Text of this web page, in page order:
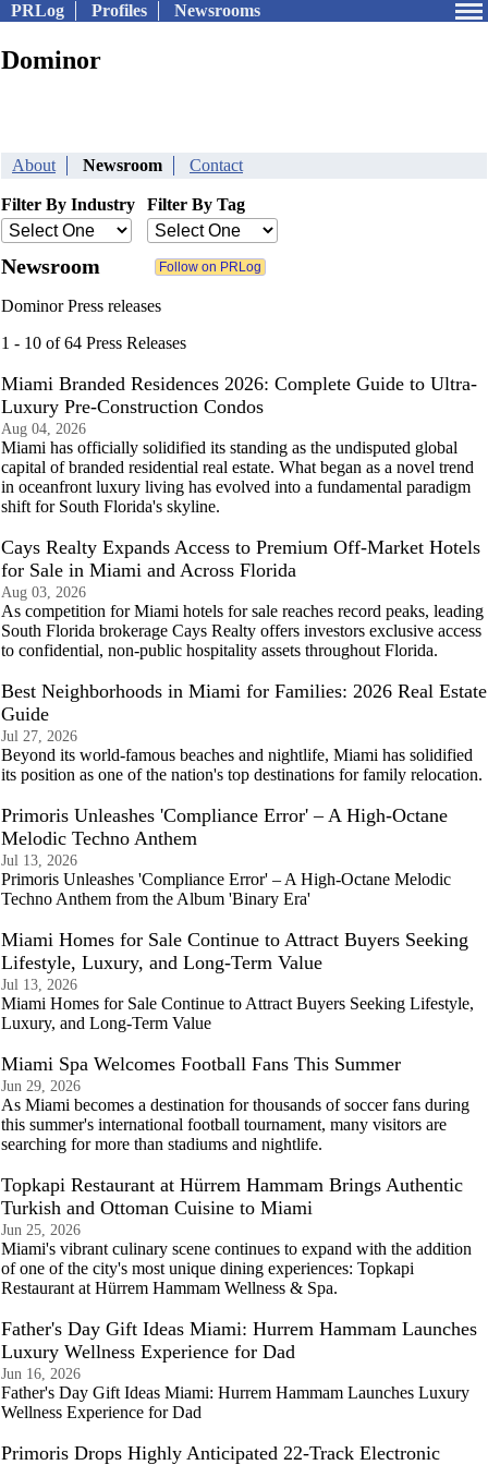
PRLog Profiles Newsrooms
Dominor
About Newsroom Contact
Filter By Industry Filter By Tag
Newsroom
Dominor Press releases
1 - 10 of 64 Press Releases
Miami Branded Residences 2026: Complete Guide to Ultra-
Luxury Pre-Construction Condos
Aug 04, 2026
Miami has officially solidified its standing as the undisputed global
capital of branded residential real estate. What began as a novel trend
in oceanfront luxury living has evolved into a fundamental paradigm
shift for South Florida's skyline.
Cays Realty Expands Access to Premium Off-Market Hotels
for Sale in Miami and Across Florida
Aug 03, 2026
As competition for Miami hotels for sale reaches record peaks, leading
South Florida brokerage Cays Realty offers investors exclusive access
to confidential, non-public hospitality assets throughout Florida.
Best Neighborhoods in Miami for Families: 2026 Real Estate
Guide
Jul 27, 2026
Beyond its world-famous beaches and nightlife, Miami has solidified
its position as one of the nation's top destinations for family relocation.
Primoris Unleashes 'Compliance Error' – A High-Octane
Melodic Techno Anthem
Jul 13, 2026
Primoris Unleashes 'Compliance Error' – A High-Octane Melodic
Techno Anthem from the Album 'Binary Era'
Miami Homes for Sale Continue to Attract Buyers Seeking
Lifestyle, Luxury, and Long-Term Value
Jul 13, 2026
Miami Homes for Sale Continue to Attract Buyers Seeking Lifestyle,
Luxury, and Long-Term Value
Miami Spa Welcomes Football Fans This Summer
Jun 29, 2026
As Miami becomes a destination for thousands of soccer fans during
this summer's international football tournament, many visitors are
searching for more than stadiums and nightlife.
Topkapi Restaurant at Hürrem Hammam Brings Authentic
Turkish and Ottoman Cuisine to Miami
Jun 25, 2026
Miami's vibrant culinary scene continues to expand with the addition
of one of the city's most unique dining experiences: Topkapi
Restaurant at Hürrem Hammam Wellness & Spa.
Father's Day Gift Ideas Miami: Hurrem Hammam Launches
Luxury Wellness Experience for Dad
Jun 16, 2026
Father's Day Gift Ideas Miami: Hurrem Hammam Launches Luxury
Wellness Experience for Dad
Primoris Drops Highly Anticipated 22-Track Electronic